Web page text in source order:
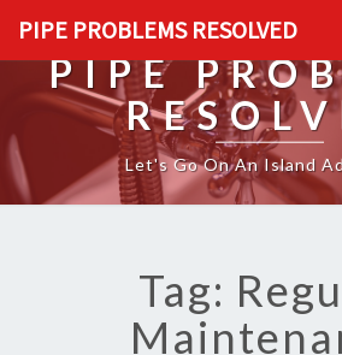
PIPE PROBLEMS RESOLVED
PIPE
Let's Go On An Island
Tag: